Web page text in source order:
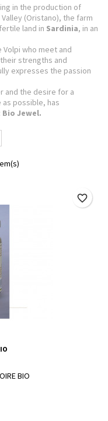
in the production of
(Oristano), the farm
land in Sardinia, in an
Volpi who meet and
strengths and
expresses the passion
and the desire for a
possible, has
Bio Jewel.
BIO
favorite_border